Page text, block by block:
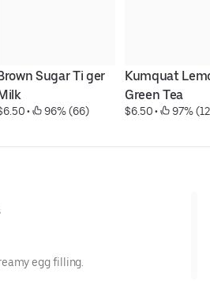
Sugar Ti ger
• 96% (66)
Kumquat
Green Tea
$6.50 • 97%
egg filling.